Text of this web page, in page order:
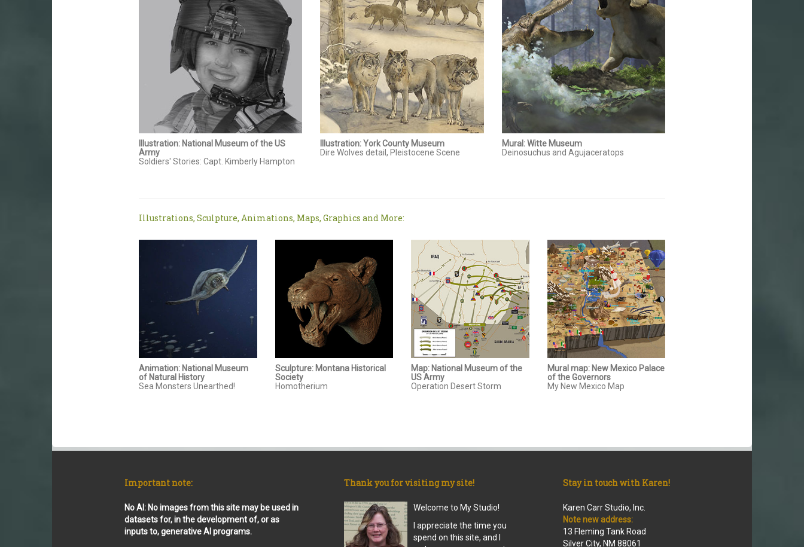
Illustration: National Museum of the US
Army
Soldiers' Stories: Capt. Kimberly Hampton
Illustration: York County Museum
Dire Wolves detail, Pleistocene Scene
Mural: Witte Museum
Deinosuchus and Agujaceratops
Illustrations, Sculpture, Animations, Maps, Graphics and More:
Animation: National Museum
of Natural History
Sea Monsters Unearthed!
Sculpture: Montana Historical
Society
Homotherium
Map: National Museum of the
US Army
Operation Desert Storm
Mural map: New Mexico Palace
of the Governors
My New Mexico Map
Important note:
No AI: No images from this site may be used in
datasets for, in the development of, or as
inputs to, generative AI programs.
Thank you for visiting my site!
Welcome to My Studio!
I appreciate the time you
spend on this site, and I
Stay in touch with Karen!
Karen Carr Studio, Inc.
Note new address:
13 Fleming Tank Road
Silver City, NM 88061